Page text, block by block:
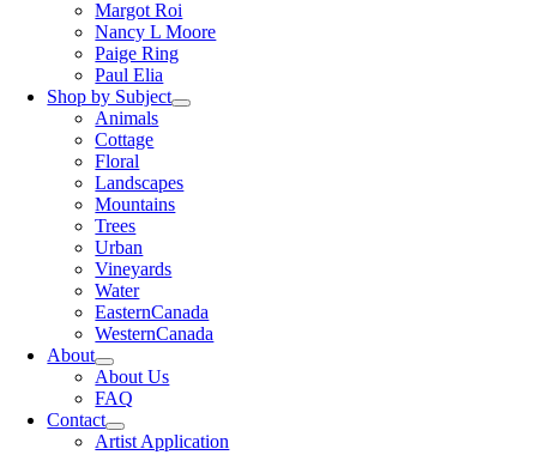
Margot Roi
Nancy L Moore
Paige Ring
Paul Elia
Shop by Subject
Animals
Cottage
Floral
Landscapes
Mountains
Trees
Urban
Vineyards
Water
EasternCanada
WesternCanada
About
About Us
FAQ
Contact
Artist Application